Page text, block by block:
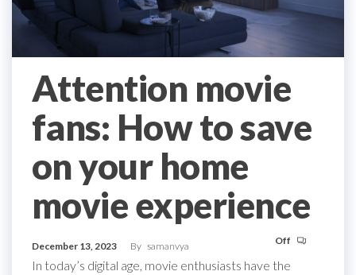
Attention movie
fans: How to save
on your home
movie experience
December 13, 2023 By samanvya Off
In today’s digital age, movie enthusiasts have the